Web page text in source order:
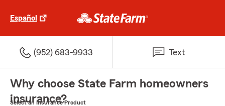
Español
(952) 683-9933 Text
Why choose State Farm homeowners
insurance?
Select an Insurance Product